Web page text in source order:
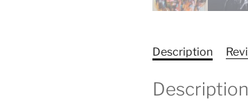
Description
Description